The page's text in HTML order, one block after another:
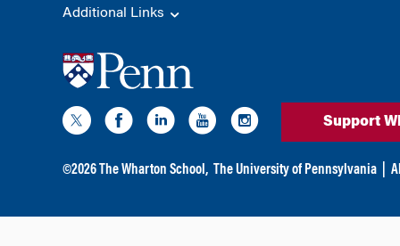
Additional Links
Support
©2026 The Wharton School, The University of Pennsylvania